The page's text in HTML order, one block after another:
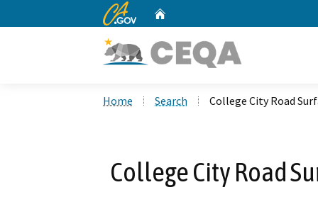
CA.gov
Home Search College City Road
College City Road